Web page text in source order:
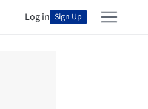
Log in Sign Up